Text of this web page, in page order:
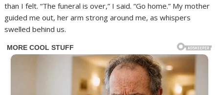
than I felt. “The funeral is over,” I said. “Go home.” My mother
guided me out, her arm strong around me, as whispers
swelled behind us.